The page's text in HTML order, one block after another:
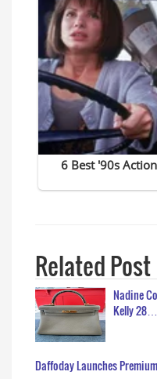
Related Post
Nadine
Kelly 28…
Daffoday Launches